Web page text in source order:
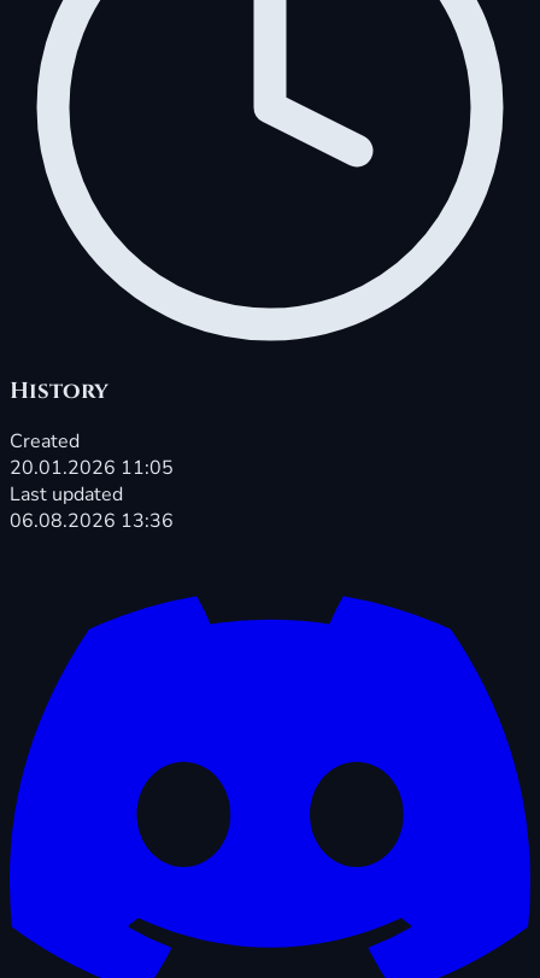
History
Created
20.01.2026 11:05
Last updated
06.08.2026 13:36